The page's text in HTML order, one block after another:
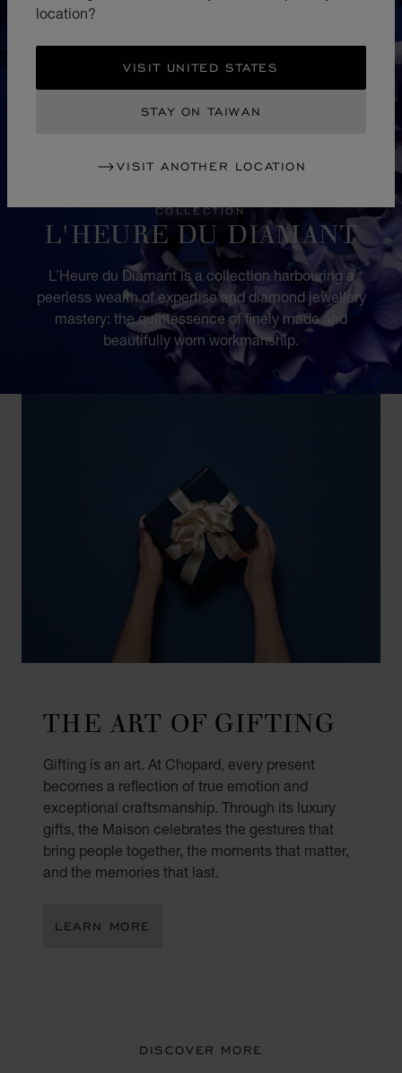
location?
VISIT UNITED STATES
STAY ON TAIWAN
VISIT ANOTHER LOCATION
COLLECTION
L'HEURE DU DIAMANT
L’Heure du Diamant is a collection harbouring a
peerless wealth of expertise and diamond jewellery
mastery: the quintessence of finely made and
beautifully worn workmanship.
THE ART OF GIFTING
Gifting is an art. At Chopard, every present
becomes a reflection of true emotion and
exceptional craftsmanship. Through its luxury
gifts, the Maison celebrates the gestures that
bring people together, the moments that matter,
and the memories that last.
LEARN MORE
DISCOVER MORE